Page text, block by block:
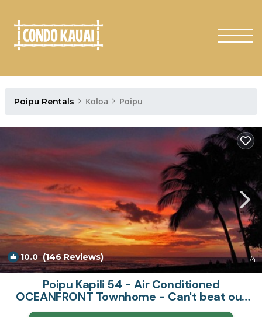
Poipu Rentals Koloa Poipu
10.0(146 Reviews) 1/4
Poipu Kapili 54 - Air Conditioned
OCEANFRONT Townhome - Can't beat our
views | House in Koloa